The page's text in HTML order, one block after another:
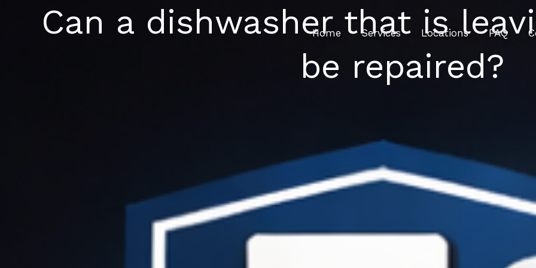
Home Services Locations FAQ
Can a dishwasher that is
be repaired?